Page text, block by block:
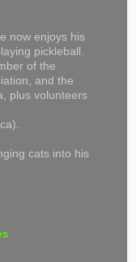
now enjoys his
pickleball.
of the
and the
plus volunteers
cats into his